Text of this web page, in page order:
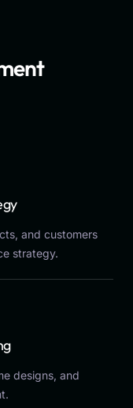
and customers
strategy.
designs, and